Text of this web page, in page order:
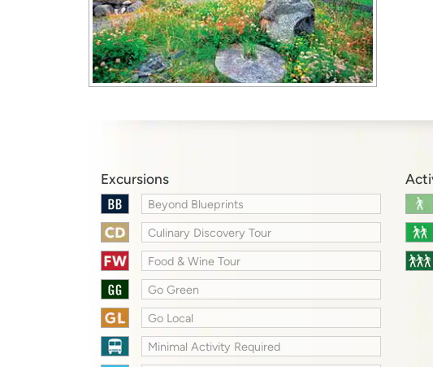
Excursions
Beyond Blueprints
Culinary Discovery Tour
Food & Wine Tour
Go Green
Go Local
Minimal Activity Required